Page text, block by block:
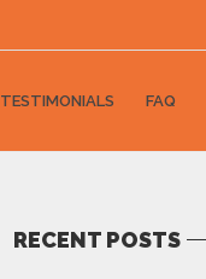
TESTIMONIALS FAQ
RECENT POSTS